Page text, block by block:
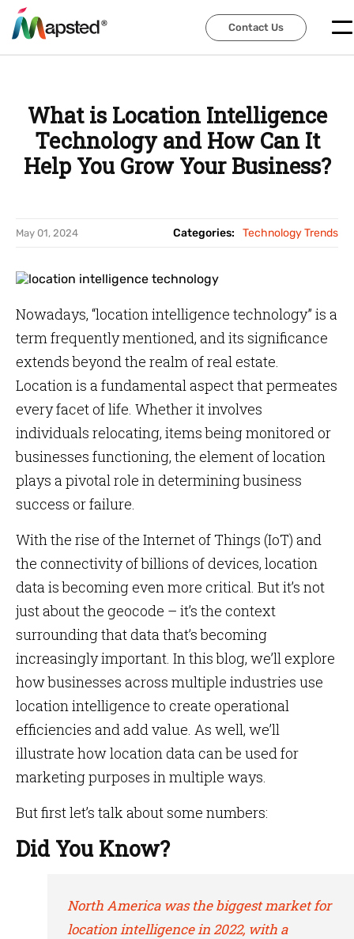
Contact Us
Contact Us
What is Location Intelligence
Technology and How Can It
Help You Grow Your Business?
May 01, 2024 Categories: Technology Trends
Nowadays, “location intelligence technology” is a
term frequently mentioned, and its significance
extends beyond the realm of real estate.
Location is a fundamental aspect that permeates
every facet of life. Whether it involves
individuals relocating, items being monitored or
businesses functioning, the element of location
plays a pivotal role in determining business
success or failure.
With the rise of the Internet of Things (IoT) and
the connectivity of billions of devices, location
data is becoming even more critical. But it’s not
just about the geocode – it’s the context
surrounding that data that’s becoming
increasingly important. In this blog, we’ll explore
how businesses across multiple industries use
location intelligence to create operational
efficiencies and add value. As well, we’ll
illustrate how location data can be used for
marketing purposes in multiple ways.
But first let’s talk about some numbers:
Did You Know?
North America was the biggest market for
location intelligence in 2022, with a